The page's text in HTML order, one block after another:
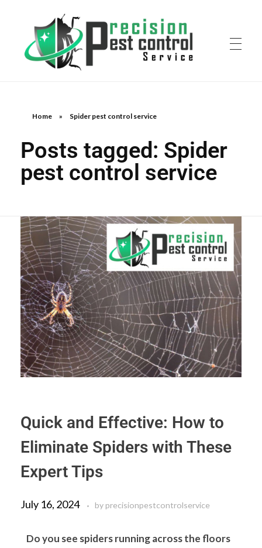
Home » Spider pest control service
Posts tagged: Spider
pest control service
Quick and Effective: How to
Eliminate Spiders with These
Expert Tips
July 16, 2024 by precisionpestcontrolservice
Do you see spiders running across the floors